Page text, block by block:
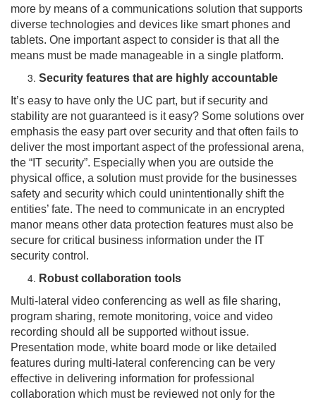
more by means of a communications solution that supports
diverse technologies and devices like smart phones and
tablets. One important aspect to consider is that all the
means must be made manageable in a single platform.
Security features that are highly accountable
It’s easy to have only the UC part, but if security and
stability are not guaranteed is it easy? Some solutions over
emphasis the easy part over security and that often fails to
deliver the most important aspect of the professional arena,
the “IT security”. Especially when you are outside the
physical office, a solution must provide for the businesses
safety and security which could unintentionally shift the
entities’ fate. The need to communicate in an encrypted
manor means other data protection features must also be
secure for critical business information under the IT
security control.
Robust collaboration tools
Multi-lateral video conferencing as well as file sharing,
program sharing, remote monitoring, voice and video
recording should all be supported without issue.
Presentation mode, white board mode or like detailed
features during multi-lateral conferencing can be very
effective in delivering information for professional
collaboration which must be reviewed not only for the